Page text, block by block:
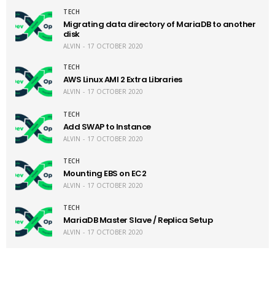
TECH
Migrating data directory of MariaDB to another
disk
ALVIN 17 OCTOBER 2020
TECH
AWS Linux AMI 2 Extra Libraries
ALVIN 17 OCTOBER 2020
TECH
Add SWAP to Instance
ALVIN 17 OCTOBER 2020
TECH
Mounting EBS on EC2
ALVIN 17 OCTOBER 2020
TECH
MariaDB Master Slave / Replica Setup
ALVIN 17 OCTOBER 2020